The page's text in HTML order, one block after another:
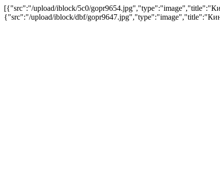
[{"src":"/upload/iblock/5c0/
{"src":"/upload/iblock/dbf/